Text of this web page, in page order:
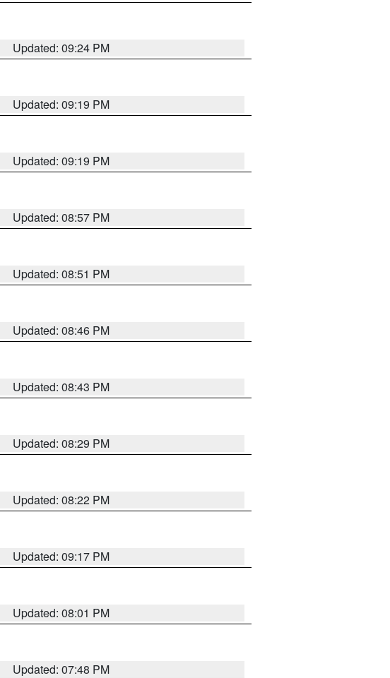
Updated: 09:24 PM
Updated: 09:19 PM
Updated: 09:19 PM
Updated: 08:57 PM
Updated: 08:51 PM
Updated: 08:46 PM
Updated: 08:43 PM
Updated: 08:29 PM
Updated: 08:22 PM
Updated: 09:17 PM
Updated: 08:01 PM
Updated: 07:48 PM